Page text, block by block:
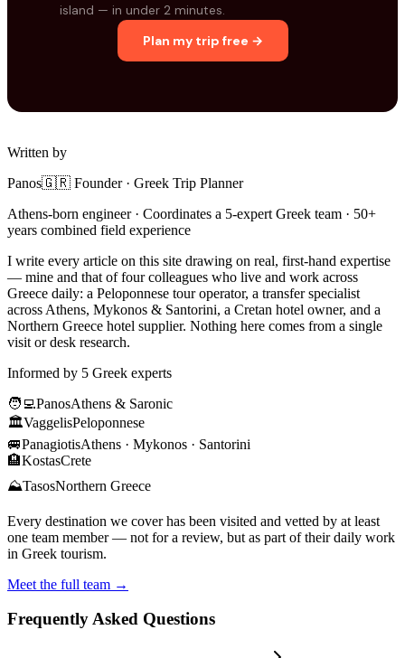
island — in under 2 minutes.
Plan my trip free →
Written by
Panos🇬🇷 Founder · Greek Trip Planner
Athens-born engineer · Coordinates a 5-expert Greek team · 50+
years combined field experience
I write every article on this site drawing on real, first-hand expertise
— mine and that of four colleagues who live and work across
Greece daily: a Peloponnese tour operator, a transfer specialist
across Athens, Mykonos & Santorini, a Cretan hotel owner, and a
Northern Greece hotel supplier. Nothing here comes from a single
visit or desk research.
Informed by 5 Greek experts
🧑‍💻PanosAthens & Saronic
🏛️VaggelisPeloponnese
🚐PanagiotisAthens · Mykonos · Santorini
🏨KostasCrete
⛰️TasosNorthern Greece
Every destination we cover has been visited and vetted by at least
one team member — not for a review, but as part of their daily work
in Greek tourism.
Meet the full team →
Frequently Asked Questions